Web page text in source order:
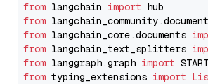
from langchain import
from
from langchain_core.documents
from langchain_text_splitters
from langgraph.graph import
from typing_extensions import